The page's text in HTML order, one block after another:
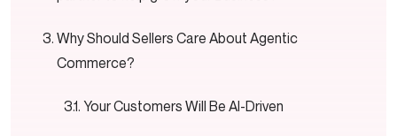
Why Should Sellers Care About Agentic
Commerce?
Your Customers Will Be AI-Driven